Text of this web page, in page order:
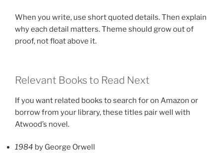
When you write, use short quoted details. Then explain
why each detail matters. Theme should grow out of
proof, not float above it.
Relevant Books to Read Next
If you want related books to search for on Amazon or
borrow from your library, these titles pair well with
Atwood’s novel.
1984 by George Orwell